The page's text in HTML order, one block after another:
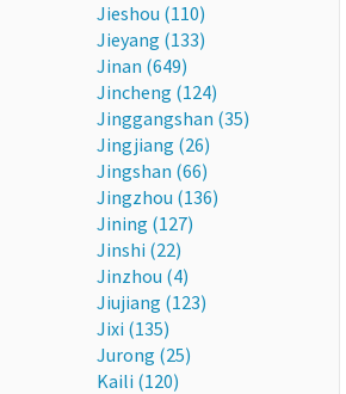
Jieshou (110)
Jieyang (133)
Jinan (649)
Jincheng (124)
Jinggangshan (35)
Jingjiang (26)
Jingshan (66)
Jingzhou (136)
Jining (127)
Jinshi (22)
Jinzhou (4)
Jiujiang (123)
Jixi (135)
Jurong (25)
Kaili (120)